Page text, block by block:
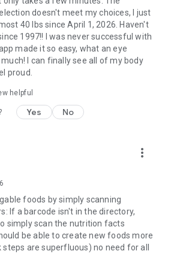
doesn't meet my choices, I just
40 lbs since April 1, 2026. Haven't
1997!! I was never successful with
made it so easy, what an eye
I can finally see all of my body
proud.
helpful
Yes No
more_vert
foods by simply scanning
If a barcode isn't in the directory,
simply scan the nutrition facts
be able to create new foods more
are superfluous) no need for all